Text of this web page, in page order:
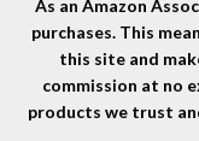
As an Amazon
purchases. This
this site and
commission at no
products we trust